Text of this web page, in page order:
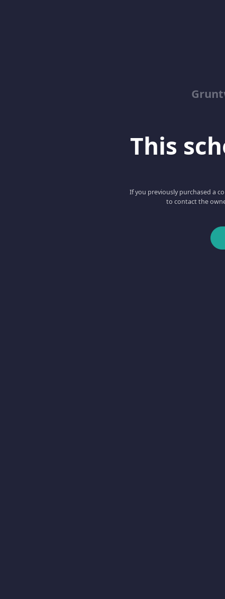
This
If you previously purchased a
to contact the